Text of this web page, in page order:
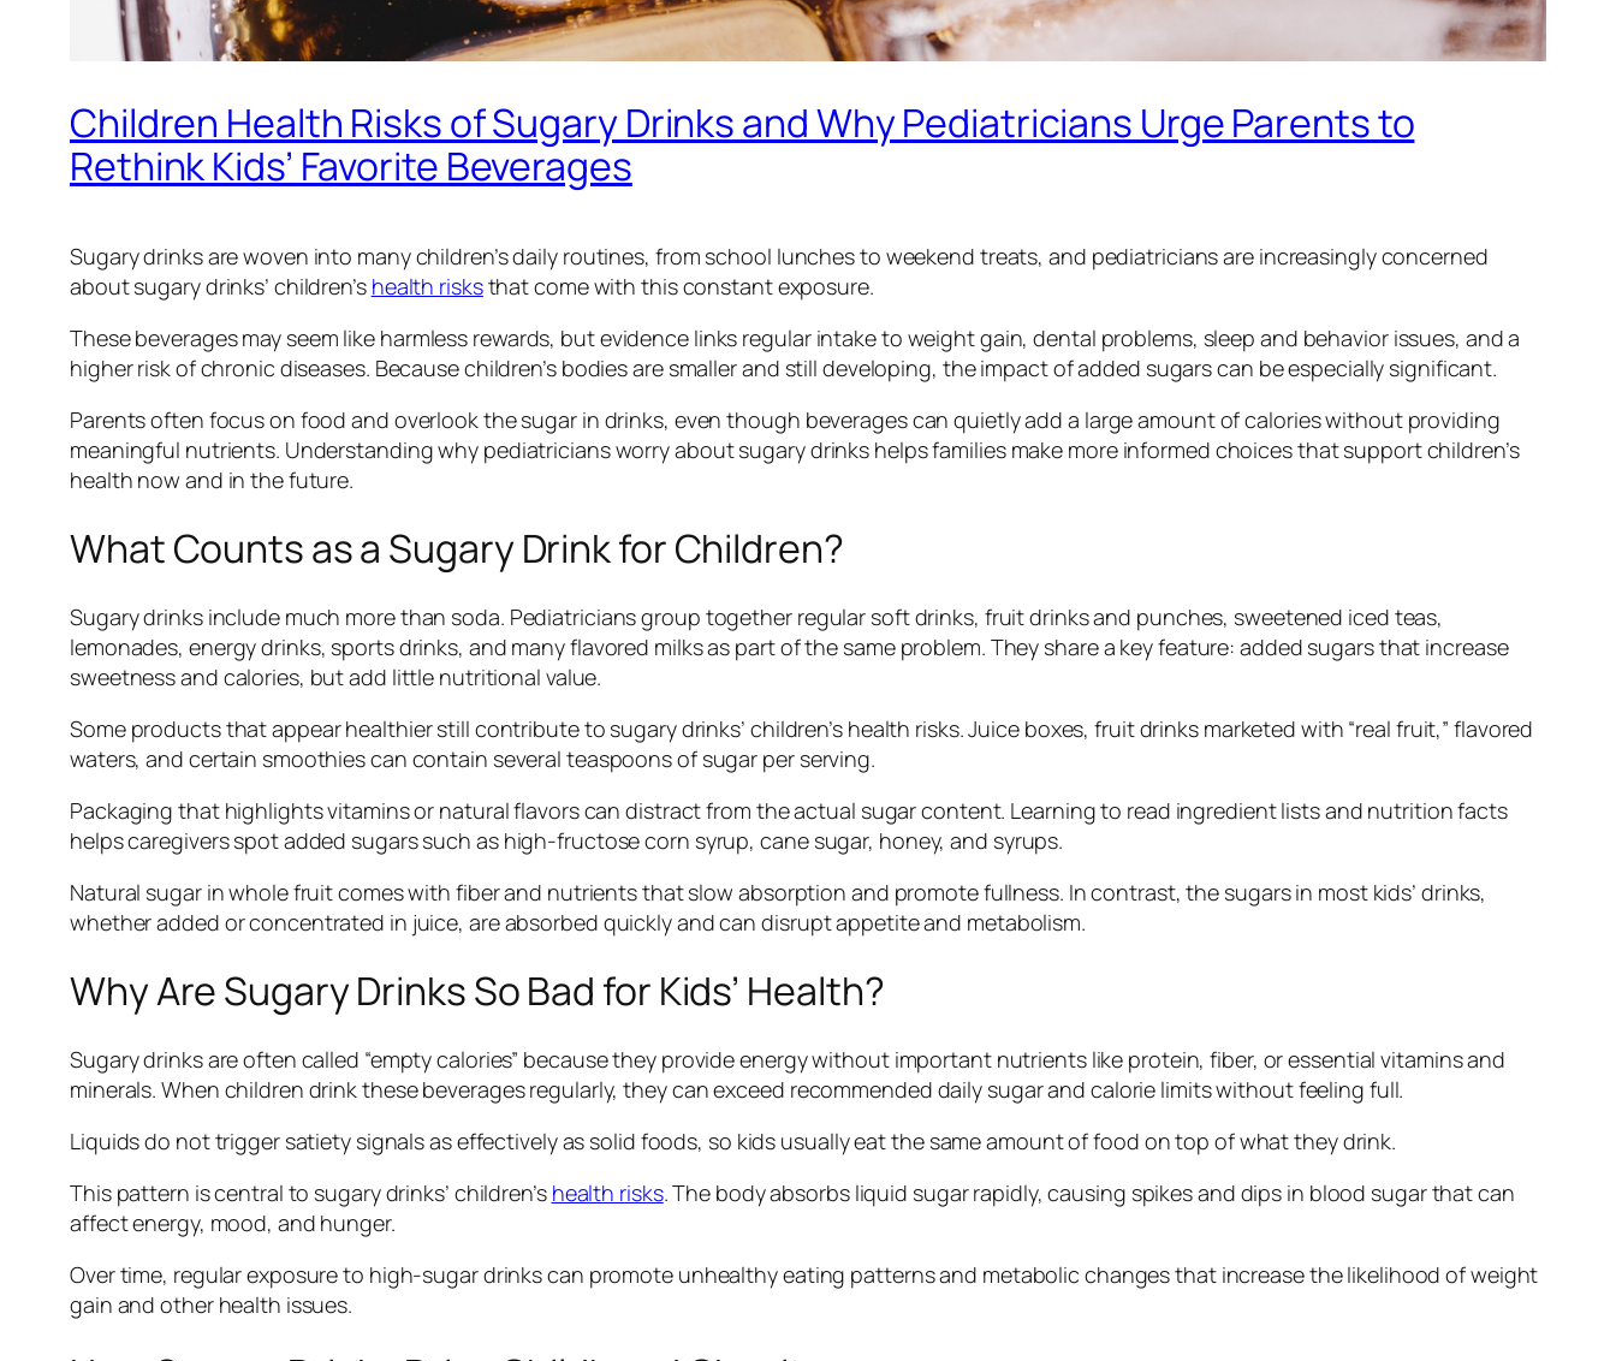
Children Health Risks of Sugary Drinks and Why Pediatricians Urge Parents to
Rethink Kids’ Favorite Beverages
Sugary drinks are woven into many children’s daily routines, from school lunches to weekend treats, and pediatricians are increasingly concerned
about sugary drinks’ children’s health risksthat come with this constant exposure.
These beverages may seem like harmless rewards, but evidence links regular intake to weight gain, dental problems, sleep and behavior issues, and a
higher risk of chronic diseases. Because children’s bodies are smaller and still developing, the impact of added sugars can be especially significant.
Parents often focus on food and overlook the sugar in drinks, even though beverages can quietly add a large amount of calories without providing
meaningful nutrients. Understanding why pediatricians worry about sugary drinks helps families make more informed choices that support children’s
health now and in the future.
What Counts as a Sugary Drink for Children?
Sugary drinks include much more than soda. Pediatricians group together regular soft drinks, fruit drinks and punches, sweetened iced teas,
lemonades, energy drinks, sports drinks, and many flavored milks as part of the same problem. They share a key feature: added sugars that increase
sweetness and calories, but add little nutritional value.
Some products that appear healthier still contribute to sugary drinks’ children’s health risks. Juice boxes, fruit drinks marketed with “real fruit,” flavored
waters, and certain smoothies can contain several teaspoons of sugar per serving.
Packaging that highlights vitamins or natural flavors can distract from the actual sugar content. Learning to read ingredient lists and nutrition facts
helps caregivers spot added sugars such as high-fructose corn syrup, cane sugar, honey, and syrups.
Natural sugar in whole fruit comes with fiber and nutrients that slow absorption and promote fullness. In contrast, the sugars in most kids’ drinks,
whether added or concentrated in juice, are absorbed quickly and can disrupt appetite and metabolism.
Why Are Sugary Drinks So Bad for Kids’ Health?
Sugary drinks are often called “empty calories” because they provide energy without important nutrients like protein, fiber, or essential vitamins and
minerals. When children drink these beverages regularly, they can exceed recommended daily sugar and calorie limits without feeling full.
Liquids do not trigger satiety signals as effectively as solid foods, so kids usually eat the same amount of food on top of what they drink.
This pattern is central to sugary drinks’ children’s health risks. The body absorbs liquid sugar rapidly, causing spikes and dips in blood sugar that can
affect energy, mood, and hunger.
Over time, regular exposure to high-sugar drinks can promote unhealthy eating patterns and metabolic changes that increase the likelihood of weight
gain and other health issues.